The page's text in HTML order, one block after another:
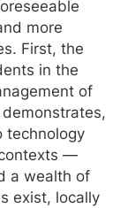
more
First, the
in the
of
technology
—
a wealth of
exist, locally